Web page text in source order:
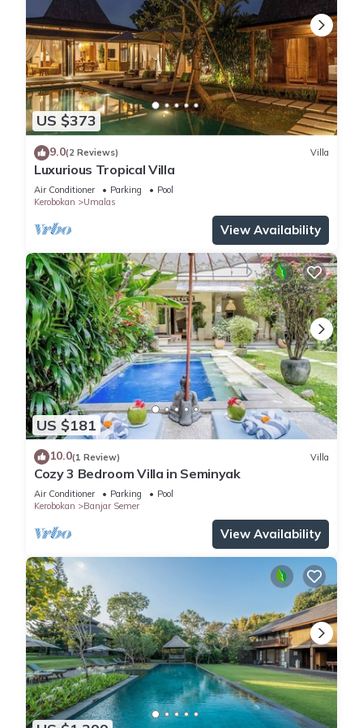
US $373
9.0(2 Reviews) Villa
Luxurious Tropical Villa
Air Conditioner Parking
Pool
Kerobokan
Umalas
View Availability
US $181
10.0(1 Review) Villa
Cozy 3 Bedroom Villa in Seminyak
Air Conditioner Parking
Pool
Kerobokan
Banjar Semer
View Availability